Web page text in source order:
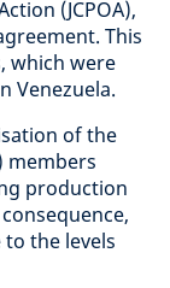
(JCPOA),
This
which were
Venezuela.
of the
members
production
the levels